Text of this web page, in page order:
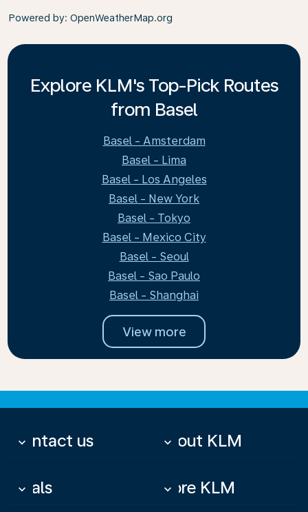
Powered by: OpenWeatherMap.org
Explore KLM's Top-Pick Routes
from Basel
Basel - Amsterdam
Basel - Lima
Basel - Los Angeles
Basel - New York
Basel - Tokyo
Basel - Mexico City
Basel - Seoul
Basel - Sao Paulo
Basel - Shanghai
View more
Contact us
keyboard_arrow_down About KLM
keyboard_arrow_down
Deals
keyboard_arrow_down More KLM
keyboard_arrow_down